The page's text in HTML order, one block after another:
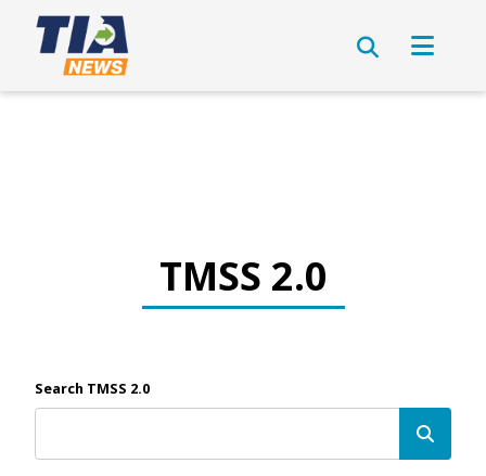
TMSS 2.0
Search TMSS 2.0